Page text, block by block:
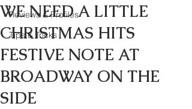
Reviews & Profiles
Tips & Tricks
WE NEED A LITTLE
CHRISTMAS HITS
FESTIVE NOTE AT
BROADWAY ON THE
SIDE